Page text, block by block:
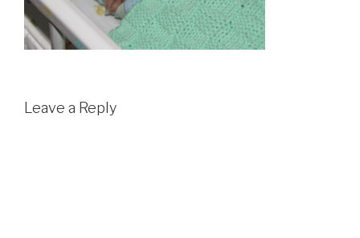
Leave a Reply